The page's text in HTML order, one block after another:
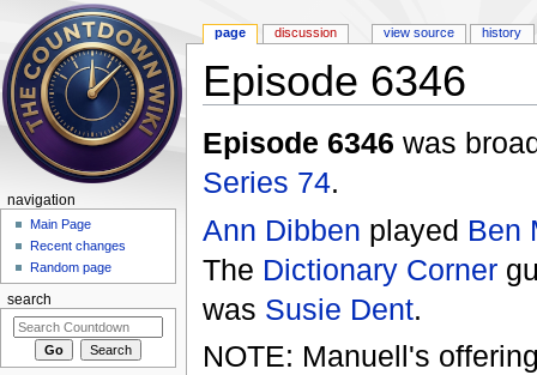
Episode 6346
Episode 6346 was
Series 74.
Ann Dibben played Ben
The Dictionary Corner
was Susie Dent.
NOTE: Manuell's
page discussion view source history
navigation
Main Page
Recent changes
Random page
search